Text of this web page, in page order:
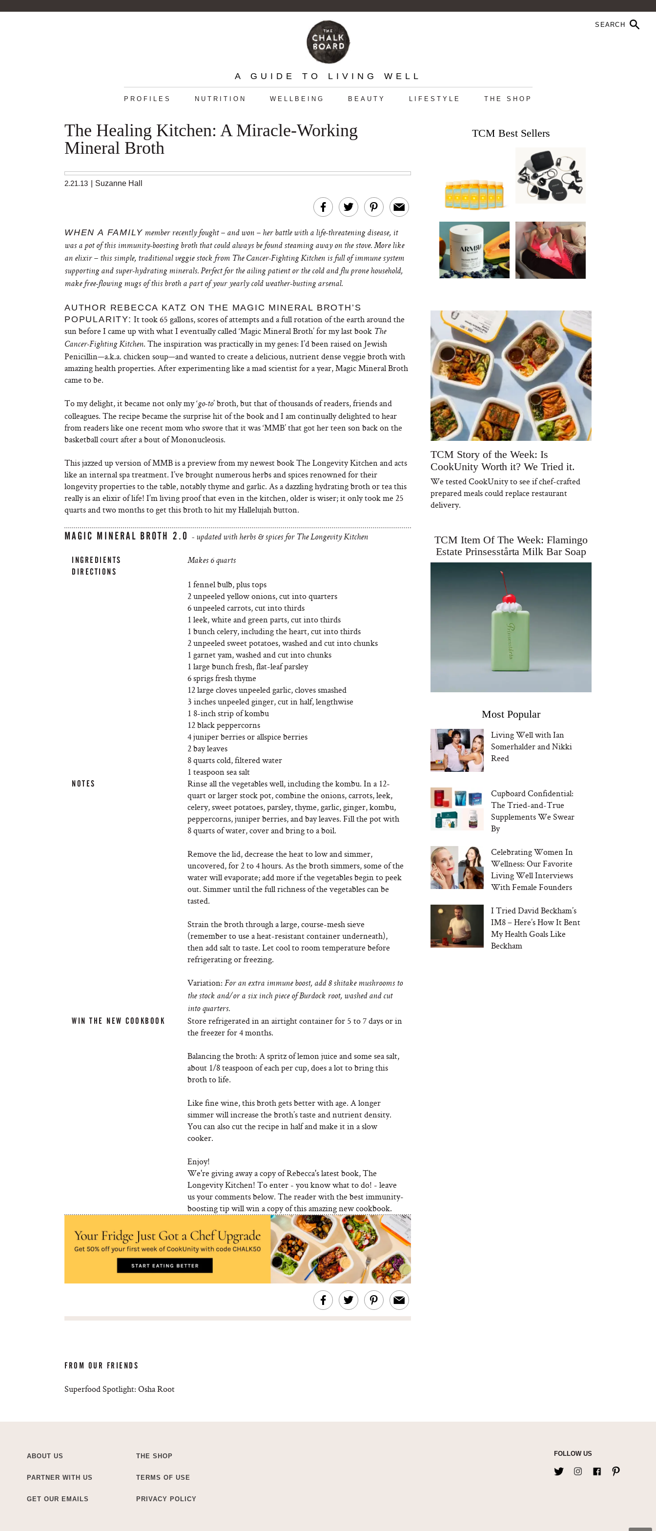
A GUIDE TO LIVING WELL
PROFILES NUTRITION WELLBEING BEAUTY LIFESTYLE THE SHOP
The Healing Kitchen: A Miracle-Working
Mineral Broth
2.21.13 Suzanne Hall
WHEN A FAMILY member recently fought – and won – her battle with a life-threatening disease, it
was a pot of this immunity-boosting broth that could always be found steaming away on the stove. More like
an elixir – this simple, traditional veggie stock from The Cancer-Fighting Kitchen is full of immune system
supporting and super-hydrating minerals. Perfect for the ailing patient or the cold and flu prone household,
make free-flowing mugs of this broth a part of your yearly cold weather-busting arsenal.
AUTHOR REBECCA KATZ ON THE MAGIC MINERAL BROTH’S
POPULARITY: It took 65 gallons, scores of attempts and a full rotation of the earth around the
sun before I came up with what I eventually called ‘Magic Mineral Broth’ for my last book The
Cancer-Fighting Kitchen. The inspiration was practically in my genes: I’d been raised on Jewish
Penicillin—a.k.a. chicken soup—and wanted to create a delicious, nutrient dense veggie broth with
amazing health properties. After experimenting like a mad scientist for a year, Magic Mineral Broth
came to be.
To my delight, it became not only my ‘go-to’ broth, but that of thousands of readers, friends and
colleagues. The recipe became the surprise hit of the book and I am continually delighted to hear
from readers like one recent mom who swore that it was ‘MMB’ that got her teen son back on the
basketball court after a bout of Mononucleosis.
This jazzed up version of MMB is a preview from my newest book The Longevity Kitchenand acts
like an internal spa treatment. I’ve brought numerous herbs and spices renowned for their
longevity properties to the table, notably thyme and garlic. As a dazzling hydrating broth or tea this
really is an elixir of life! I’m living proof that even in the kitchen, older is wiser; it only took me 25
quarts and two months to get this broth to hit my Hallelujah button.
MAGIC MINERAL BROTH 2.0 - updated with herbs & spices for The Longevity Kitchen
INGREDIENTS Makes 6 quarts
1 fennel bulb, plus tops
2 unpeeled yellow onions, cut into quarters
6 unpeeled carrots, cut into thirds
1 leek, white and green parts, cut into thirds
1 bunch celery, including the heart, cut into thirds
2 unpeeled sweet potatoes, washed and cut into chunks
1 garnet yam, washed and cut into chunks
1 large bunch fresh, flat-leaf parsley
6 sprigs fresh thyme
12 large cloves unpeeled garlic, cloves smashed
3 inches unpeeled ginger, cut in half, lengthwise
1 8-inch strip of kombu
12 black peppercorns
4 juniper berries or allspice berries
2 bay leaves
8 quarts cold, filtered water
1 teaspoon sea salt
DIRECTIONS
Rinse all the vegetables well, including the kombu. In a 12-
quart or larger stock pot, combine the onions, carrots, leek,
celery, sweet potatoes, parsley, thyme, garlic, ginger, kombu,
peppercorns, juniper berries, and bay leaves. Fill the pot with
8 quarts of water, cover and bring to a boil.
Remove the lid, decrease the heat to low and simmer,
uncovered, for 2 to 4 hours. As the broth simmers, some of the
water will evaporate; add more if the vegetables begin to peek
out. Simmer until the full richness of the vegetables can be
tasted.
Strain the broth through a large, course-mesh sieve
(remember to use a heat-resistant container underneath),
then add salt to taste. Let cool to room temperature before
refrigerating or freezing.
Variation: For an extra immune boost, add 8 shitake mushrooms to
the stock and/or a six inch piece of Burdock root, washed and cut
into quarters.
NOTES
Store refrigerated in an airtight container for 5 to 7 days or in
the freezer for 4 months.
Balancing the broth: A spritz of lemon juice and some sea salt,
about 1/8 teaspoon of each per cup, does a lot to bring this
broth to life.
Like fine wine, this broth gets better with age. A longer
simmer will increase the broth’s taste and nutrient density.
You can also cut the recipe in half and make it in a slow
cooker.
Enjoy!
WIN THE NEW COOKBOOK
We're giving away a copy of Rebecca's latest book, The
Longevity Kitchen! To enter - you know what to do! - leave
us your comments below. The reader with the best immunity-
boosting tip will win a copy of this amazing new cookbook.
FROM OUR FRIENDS
Superfood Spotlight: Osha Root
TCM Best Sellers
TCM Story of the Week: Is
CookUnity Worth it? We Tried it.
We tested CookUnity to see if chef-crafted
prepared meals could replace restaurant
delivery.
TCM Item Of The Week: Flamingo
Estate Prinsesstårta Milk Bar Soap
Most Popular
Living Well with Ian
Somerhalder and Nikki
Reed
Cupboard Confidential:
The Tried-and-True
Supplements We Swear
By
Celebrating Women In
Wellness: Our Favorite
Living Well Interviews
With Female Founders
I Tried David Beckham’s
IM8 – Here’s How It Bent
My Health Goals Like
Beckham
ABOUT US
PARTNER WITH US
GET OUR EMAILS
THE SHOP
TERMS OF USE
PRIVACY POLICY
FOLLOW US